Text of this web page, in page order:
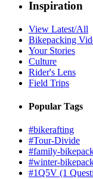
Inspiration
View Latest/All
Bikepacking
Your Stories
Culture
Rider's Lens
Field Trips
Popular Tags
#bikerafting
#Tour-Divide
#family-
#winter-
#1Q5V (1